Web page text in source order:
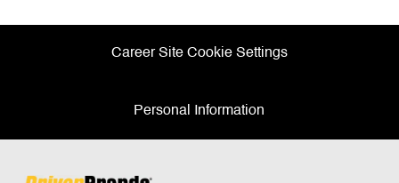
Career Site Cookie Settings
Personal Information